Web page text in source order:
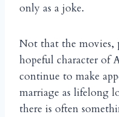
only as a joke.
Not that the movies,
hopeful character of
continue to make
marriage as lifelong
there is often